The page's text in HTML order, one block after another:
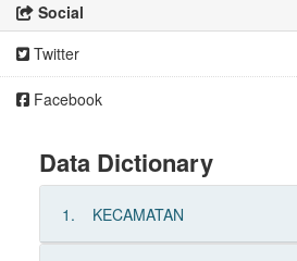
Social
Twitter
Facebook
Data Dictionary
1. KECAMATAN